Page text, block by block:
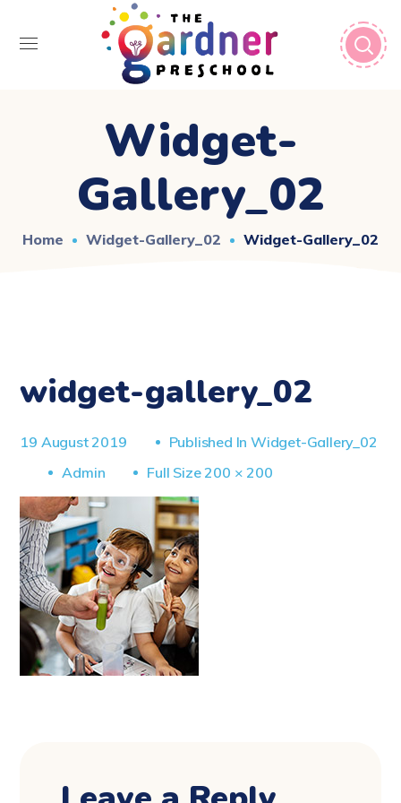
Widget-
Gallery_02
Home Widget-Gallery_02 Widget-Gallery_02
widget-gallery_02
19 August 2019 Published InWidget-Gallery_02
Admin
Full
Size
Full Size 200 × 200